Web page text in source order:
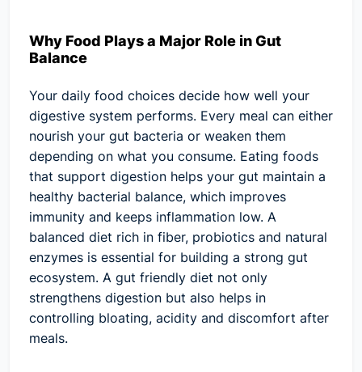
Why Food Plays a Major Role in Gut
Balance
Your daily food choices decide how well your
digestive system performs. Every meal can either
nourish your gut bacteria or weaken them
depending on what you consume. Eating foods
that support digestion helps your gut maintain a
healthy bacterial balance, which improves
immunity and keeps inflammation low. A
balanced diet rich in fiber, probiotics and natural
enzymes is essential for building a strong gut
ecosystem. A gut friendly diet not only
strengthens digestion but also helps in
controlling bloating, acidity and discomfort after
meals.